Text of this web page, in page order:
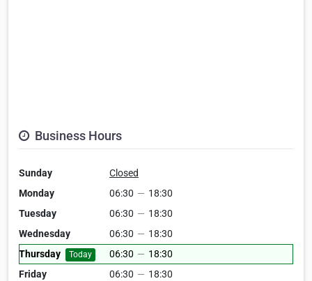
Business Hours
Sunday
Closed
Monday
06:30 — 18:30
Tuesday
06:30 — 18:30
Wednesday
06:30 — 18:30
Thursday
Today 06:30 — 18:30
Friday
06:30 — 18:30